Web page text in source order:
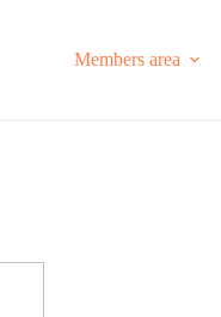
Members area